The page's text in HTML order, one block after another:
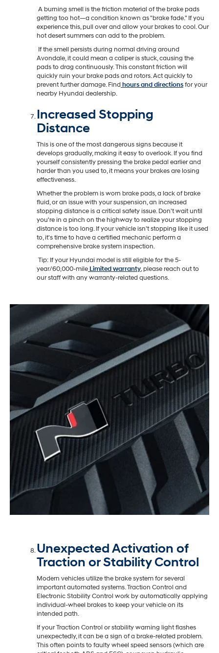
A burning smell is the friction material of the brake pads
getting too hot—a condition known as "brake fade." If you
experience this, pull over and allow your brakes to cool. Our
hot desert summers can add to the problem.
If the smell persists during normal driving around
Avondale, it could mean a caliper is stuck, causing the
pads to drag continuously. This constant friction will
quickly ruin your brake pads and rotors. Act quickly to
prevent further damage. Find hours and directionsfor your
nearby Hyundai dealership.
Increased Stopping
Distance
This is one of the most dangerous signs because it
develops gradually, making it easy to overlook. If you find
yourself consistently pressing the brake pedal earlier and
harder than you used to, it means your brakes are losing
effectiveness.
Whether the problem is worn brake pads, a lack of brake
fluid, or an issue with your suspension, an increased
stopping distance is a critical safety issue. Don't wait until
you're in a pinch on the highway to realize your stopping
distance is too long. If your vehicle isn't stopping like it used
to, it's time to have a certified mechanic perform a
comprehensive brake system inspection.
Tip: If your Hyundai model is still eligible for the 5-
year/60,000-mile Limited warranty, please reach out to
our staff with any warranty-related questions.
Unexpected Activation of
Traction or Stability Control
Modern vehicles utilize the brake system for several
important automated systems. Traction Control and
Electronic Stability Control work by automatically applying
individual-wheel brakes to keep your vehicle on its
intended path.
If your Traction Control or stability warning light flashes
unexpectedly, it can be a sign of a brake-related problem.
This often points to faulty wheel speed sensors (which are